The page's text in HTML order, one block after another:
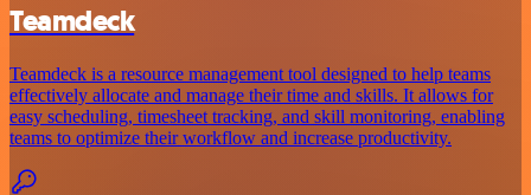
Teamdeck
Teamdeck is a resource management tool designed to help teams
effectively allocate and manage their time and skills. It allows for
easy scheduling, timesheet tracking, and skill monitoring, enabling
teams to optimize their workflow and increase productivity.